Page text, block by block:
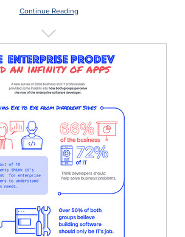
Continue Reading